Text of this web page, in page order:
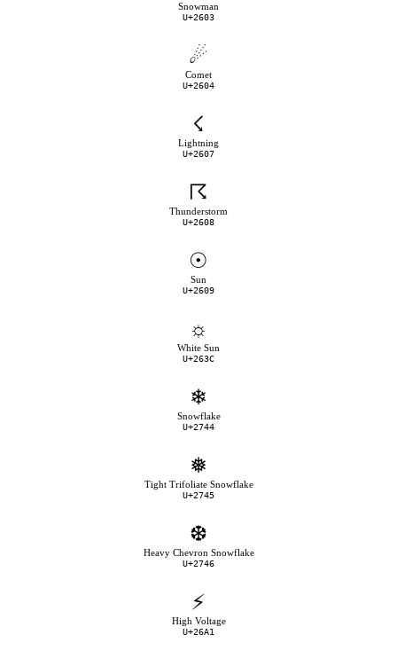
Snowman
U+2603
☄
Comet
U+2604
☇
Lightning
U+2607
☈
Thunderstorm
U+2608
☉
Sun
U+2609
☼
White Sun
U+263C
❄
Snowflake
U+2744
❅
Tight Trifoliate Snowflake
U+2745
❆
Heavy Chevron Snowflake
U+2746
⚡
High Voltage
U+26A1